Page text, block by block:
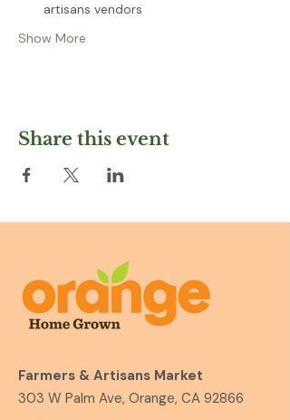
artisans vendors
Show More
Share this event
Farmers & Artisans Market
303 W Palm Ave, Orange, CA 92866